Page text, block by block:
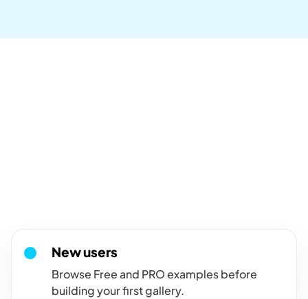
New users
Browse Free and PRO examples before
building your first gallery.